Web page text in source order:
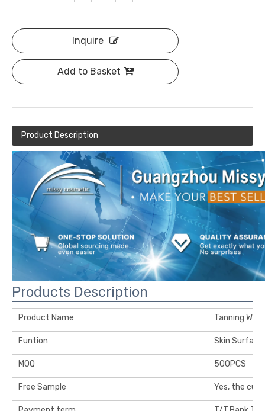
Inquire
Add to Basket
Product Description
Products Description
Product Name Tanning
Funtion Skin Surface
MOQ 500PCS
Free Sample Yes, the